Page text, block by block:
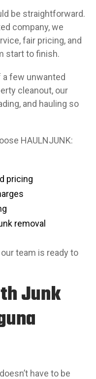
be straightforward.
company, we
fair pricing, and
start to finish.
a few unwanted
cleanout, our
and hauling so
HAULNJUNK:
pricing
removal
team is ready to
Junk
have to be